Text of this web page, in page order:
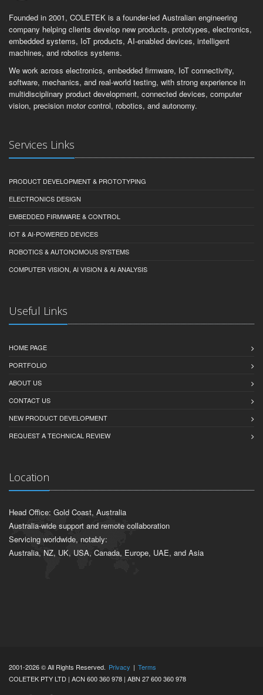
Founded in 2001, COLETEK is a founder-led Australian engineering
company helping clients develop new products, prototypes, electronics,
embedded systems, IoT products, AI-enabled devices, intelligent
machines, and robotics systems.
We work across electronics, embedded firmware, IoT connectivity,
software, mechanics, and real-world testing, with strong experience in
multidisciplinary product development, connected devices, computer
vision, precision motor control, robotics, and autonomy.
Services Links
PRODUCT DEVELOPMENT & PROTOTYPING
ELECTRONICS DESIGN
EMBEDDED FIRMWARE & CONTROL
IOT & AI-POWERED DEVICES
ROBOTICS & AUTONOMOUS SYSTEMS
COMPUTER VISION, AI VISION & AI ANALYSIS
Useful Links
HOME PAGE
PORTFOLIO
ABOUT US
CONTACT US
NEW PRODUCT DEVELOPMENT
REQUEST A TECHNICAL REVIEW
Location
Head Office: Gold Coast, Australia
Australia-wide support and remote collaboration
Servicing worldwide, notably:
Australia, NZ, UK, USA, Canada, Europe, UAE, and Asia
2001-2026 © All Rights Reserved. Privacy | Terms
COLETEK PTY LTD | ACN 600 360 978 | ABN 27 600 360 978